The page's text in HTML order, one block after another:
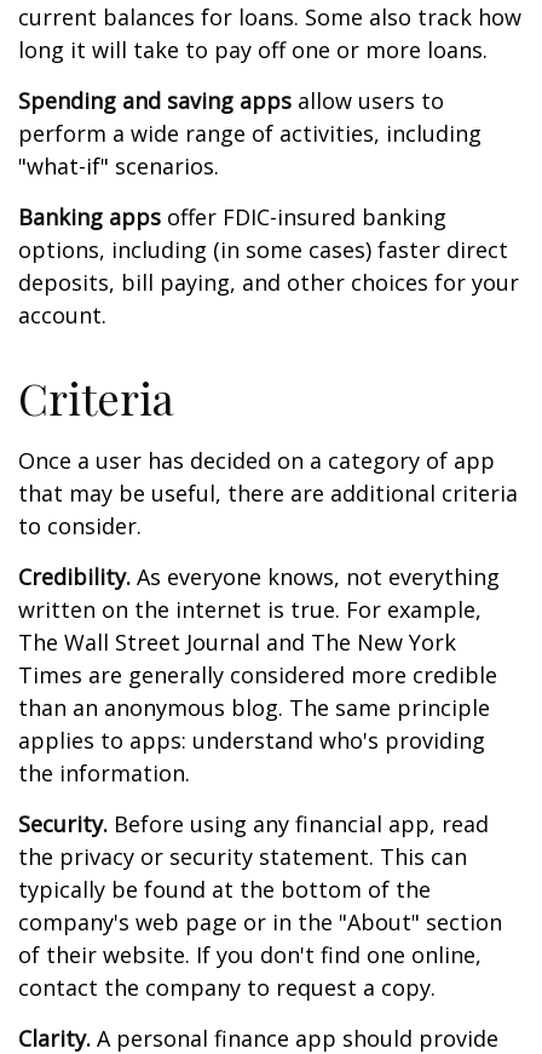
current balances for loans. Some also track how
long it will take to pay off one or more loans.
Spending and saving apps allow users to
perform a wide range of activities, including
"what-if" scenarios.
Banking apps offer FDIC-insured banking
options, including (in some cases) faster direct
deposits, bill paying, and other choices for your
account.
Criteria
Once a user has decided on a category of app
that may be useful, there are additional criteria
to consider.
Credibility. As everyone knows, not everything
written on the internet is true. For example,
The Wall Street Journal and The New York
Times are generally considered more credible
than an anonymous blog. The same principle
applies to apps: understand who's providing
the information.
Security. Before using any financial app, read
the privacy or security statement. This can
typically be found at the bottom of the
company's web page or in the "About" section
of their website. If you don't find one online,
contact the company to request a copy.
Clarity. A personal finance app should provide